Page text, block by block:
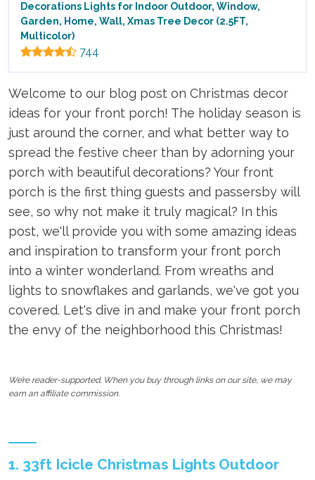
Decorations Lights for Indoor Outdoor, Window,
Garden, Home, Wall, Xmas Tree Decor (2.5FT,
Multicolor)
744
Welcome to our blog post on Christmas decor
ideas for your front porch! The holiday season is
just around the corner, and what better way to
spread the festive cheer than by adorning your
porch with beautiful decorations? Your front
porch is the first thing guests and passersby will
see, so why not make it truly magical? In this
post, we'll provide you with some amazing ideas
and inspiration to transform your front porch
into a winter wonderland. From wreaths and
lights to snowflakes and garlands, we've got you
covered. Let's dive in and make your front porch
the envy of the neighborhood this Christmas!
We’re reader-supported. When you buy through links on our site, we may
earn an affiliate commission.
1. 33ft Icicle Christmas Lights Outdoor